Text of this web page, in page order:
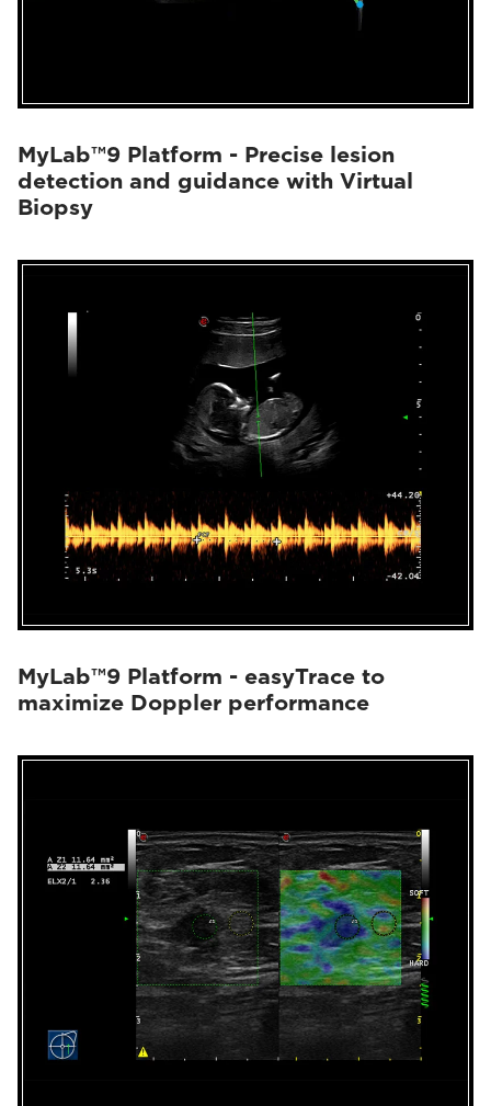
MyLab™9 Platform - Precise lesion
detection and guidance with Virtual
Biopsy
MyLab™9 Platform - easyTrace to
maximize Doppler performance